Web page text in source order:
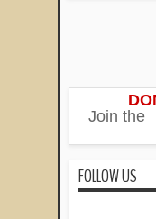
Join the
FOLLOW US